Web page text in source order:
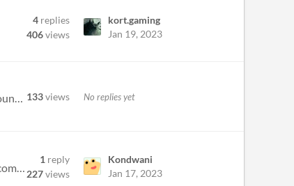
4 replies
406views
kort.gaming
Jan 19, 2023
Hi there. I'm Noah and I go to Berklee College of music for Game and Interactive Media Scoring. I have good background e... 133views No replies yet
I'm mostly experienced in sound effects and atmosphere and vocal mixing here is my portfolio: https://sites.google.com/v...
1 reply
227views
Kondwani
Jan 17, 2023